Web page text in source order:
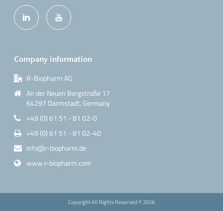
Company information
R-Biopharm AG
An der Neuen Bergstraße 17
64297 Darmstadt, Germany
+49 (0) 61 51 - 81 02-0
+49 (0) 61 51 - 81 02-40
info@r-biopharm.de
www.r-biopharm.com
Copyright All Rights Reserved ©2026